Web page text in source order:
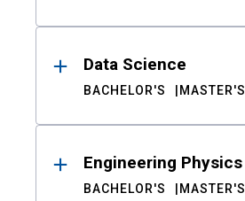
Data Science
BACHELOR'S MASTER'S
Engineering Physics
BACHELOR'S MASTER'S